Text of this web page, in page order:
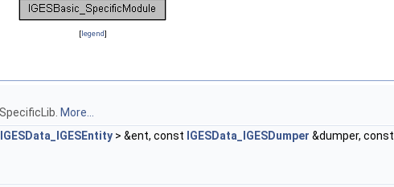
[legend]
More...
IGESData_IGESEntity > &ent, const IGESData_IGESDumper &dumper, const